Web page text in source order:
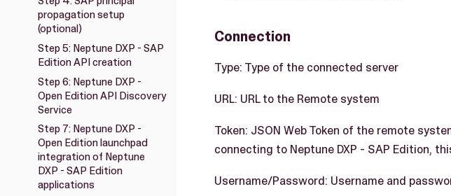
propagation setup
(optional)
Step 5: Neptune DXP - SAP
Edition API creation
Step 6: Neptune DXP -
Open Edition API Discovery
Service
Step 7: Neptune DXP -
Open Edition launchpad
integration of Neptune
DXP - SAP Edition
applications
Connection
Type: Type of the connected server
URL: URL to the Remote system
Token: JSON Web Token of the remote
connecting to Neptune DXP - SAP Edition,
Username/Password: Username and